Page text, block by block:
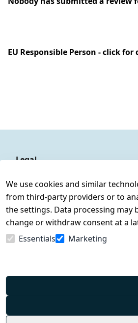
EU Responsible Person - click for
We use cookies and similar
from third-party providers or to
the settings. Data processing may
change or withdraw consent at a
Essentials
Marketing
Legal
Legal disclosure
Privacy Policy
Declaration of accessibility
Cancellation rights